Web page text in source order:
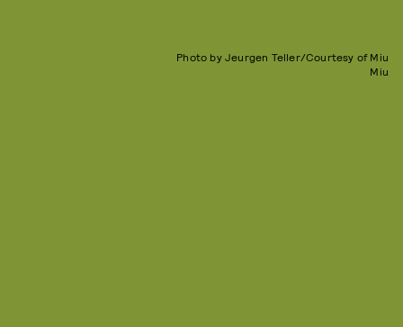
Photo by Jeurgen Teller/Courtesy of Miu
Miu